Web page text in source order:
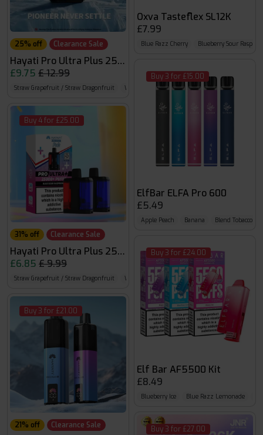
25% off Clearance Sale
Hayati Pro Ultra Plus 25000
£9.75 £ 12.99
Straw Grapefruit / Straw Dragonfruit Watermelon B Gum / Strawberry B Gum
Buy 4 for £25.00
31% off Clearance Sale
Hayati Pro Ultra Plus 25K Prefilled Pods
£6.85 £ 9.99
Straw Grapefruit / Straw Dragonfruit Watermelon B Gum / Strawberry B Gum
Buy 3 for £21.00
21% off Clearance Sale
Oxva Tasteflex SL12K
£7.99
Blue Razz Cherry Blueberry Sour
Buy 3 for £15.00
ElfBar ELFA Pro 600
£5.49
Apple Peach Banana Blend Tobacco
Buy 3 for £24.00
Elf Bar AF5500 Kit
£8.49
Blueberry Ice Blue Razz Lemonade
Buy 3 for £27.00